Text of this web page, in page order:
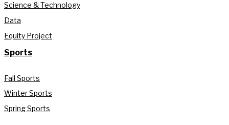
Science & Technology
Data
Equity Project
Sports
Fall Sports
Winter Sports
Spring Sports